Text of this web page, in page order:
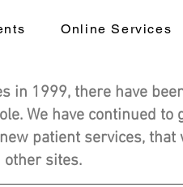
Online Services
in 1999, there have
We have continued
patient services,
other sites.